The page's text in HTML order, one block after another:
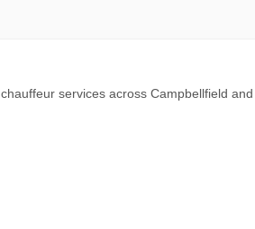
chauffeur services across Campbellfield